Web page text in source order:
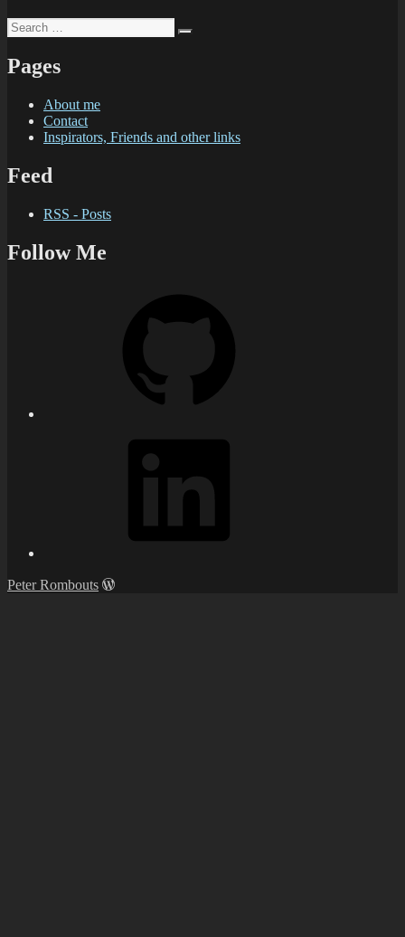
Search
for:
Search
Pages
About me
Contact
Inspirators, Friends and other links
Feed
RSS - Posts
Follow Me
Peter Rombouts